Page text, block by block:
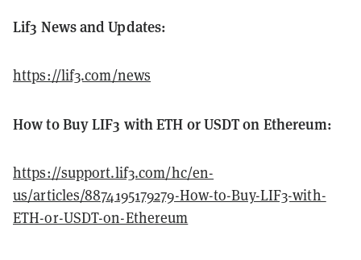
Lif3 News and Updates:
https://lif3.com/news
How to Buy LIF3 with ETH or USDT on Ethereum:
https://support.lif3.com/hc/en-
us/articles/8874195179279-How-to-Buy-LIF3-with-
ETH-or-USDT-on-Ethereum